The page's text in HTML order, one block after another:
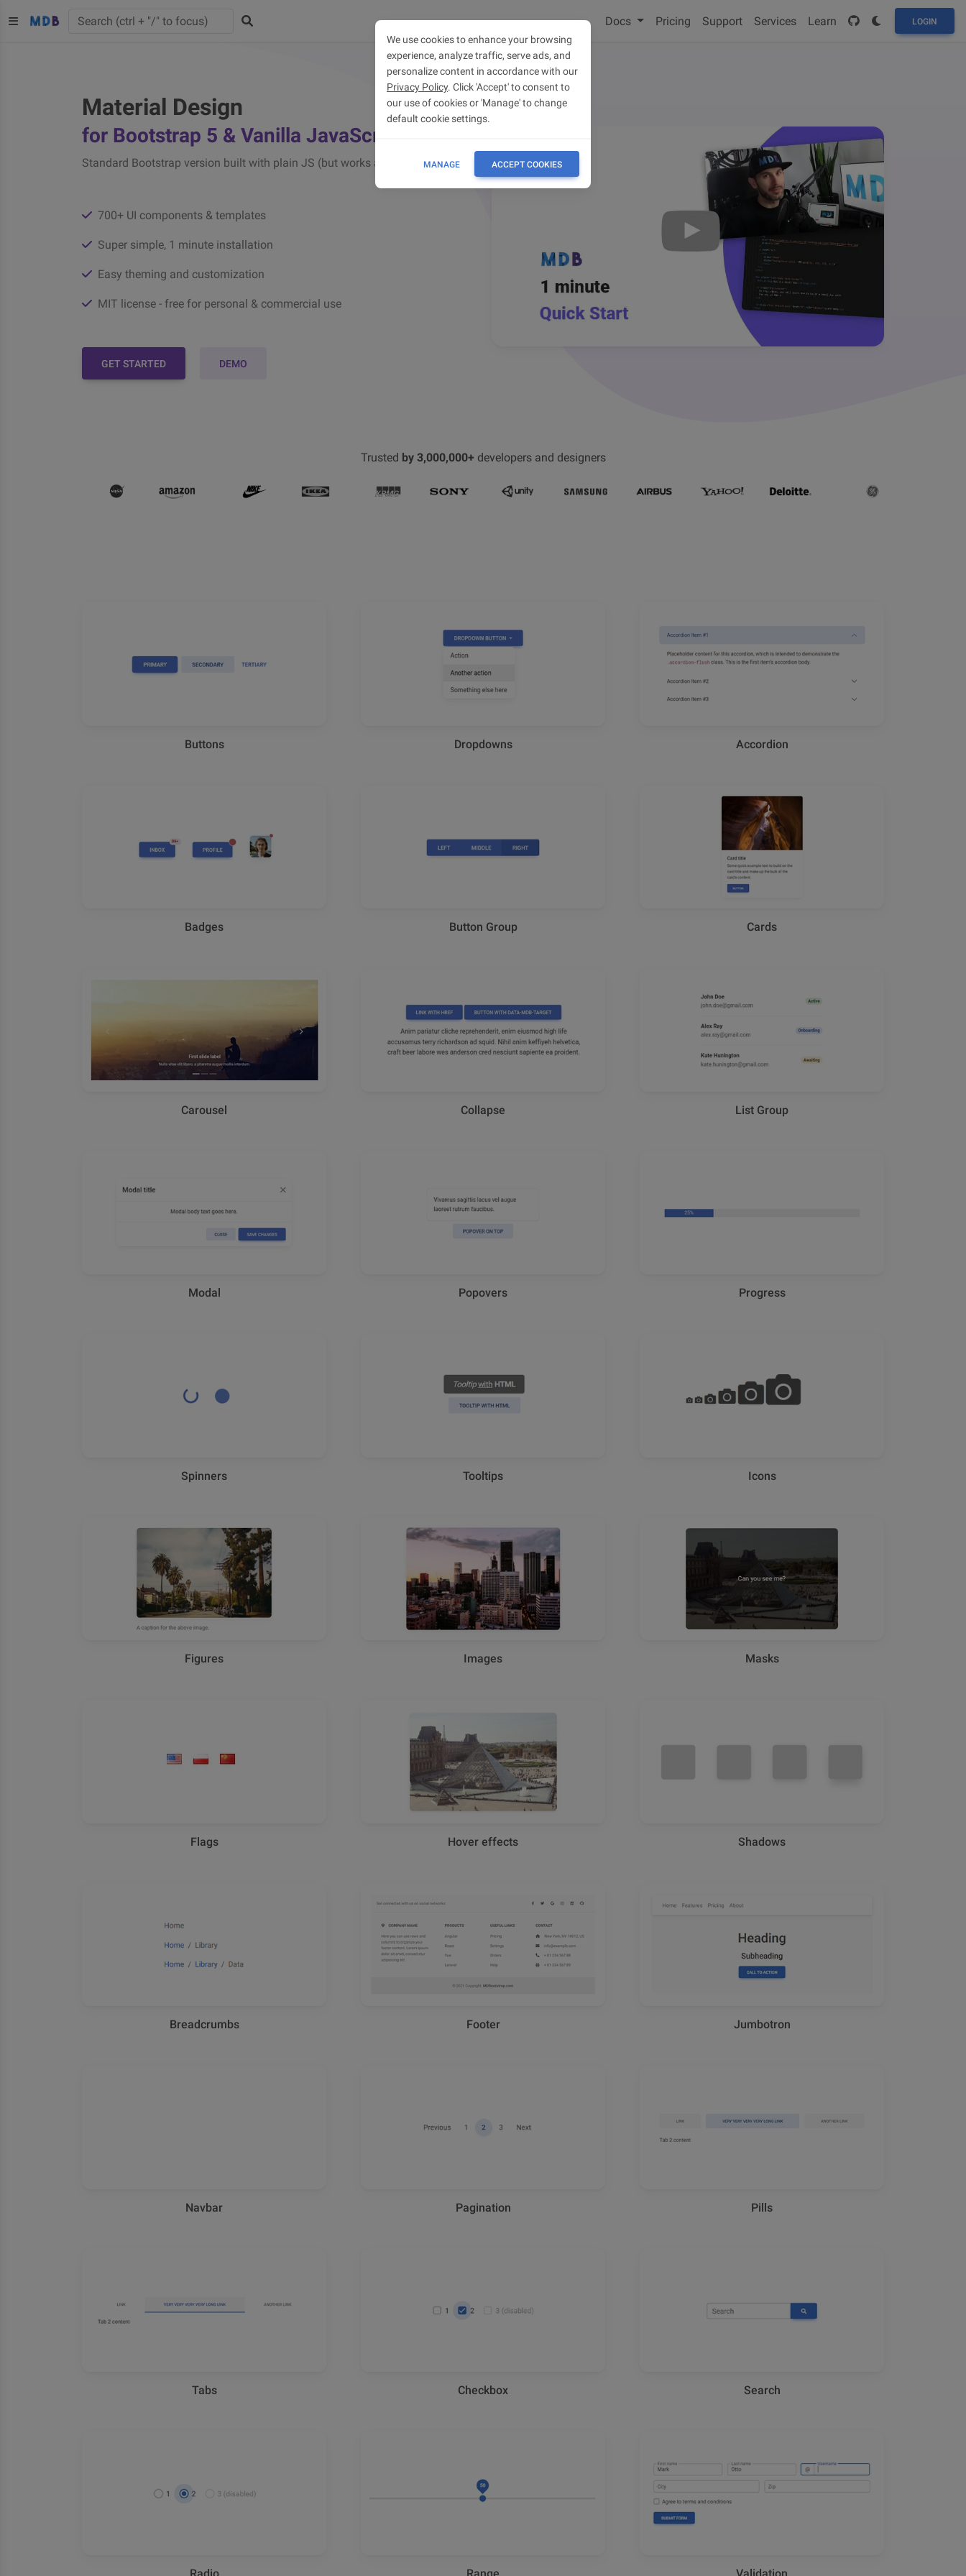
Docs Pricing Support Services Learn LOGIN
Material Design
for Bootstrap 5 & Vanilla JavaScript
Standard Bootstrap version built with plain JS (but works also with jQuery)
700+ UI components & templates
Super simple, 1 minute installation
Easy theming and customization
MIT license - free for personal & commercial use
GET STARTED DEMO
Trusted by 3,000,000+ developers and designers
Buttons Dropdowns Accordion
Badges Button Group Cards
Carousel Collapse List Group
Modal Popovers Progress
Spinners Tooltips Icons
Figures Images Masks
Flags Hover effects Shadows
Breadcrumbs Footer Jumbotron
Navbar Pagination Pills
Tabs Checkbox Search
Radio Range Validation
We use cookies to enhance your browsing
experience, analyze traffic, serve ads, and
personalize content in accordance with our
Privacy Policy. Click 'Accept' to consent to
our use of cookies or 'Manage' to change
default cookie settings.
MANAGE ACCEPT COOKIES